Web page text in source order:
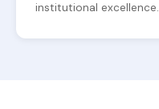
institutional excellence.